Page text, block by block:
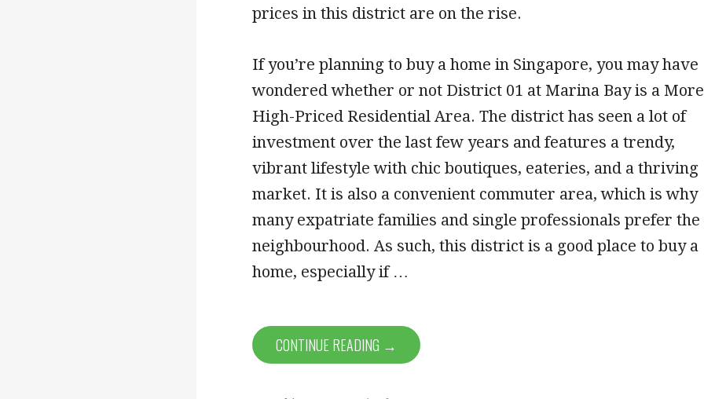
prices in this district are on the rise.
If you’re planning to buy a home in Singapore, you may have
wondered whether or not District 01 at Marina Bay is a More
High-Priced Residential Area. The district has seen a lot of
investment over the last few years and features a trendy,
vibrant lifestyle with chic boutiques, eateries, and a thriving
market. It is also a convenient commuter area, which is why
many expatriate families and single professionals prefer the
neighbourhood. As such, this district is a good place to buy a
home, especially if …
CONTINUE READING →